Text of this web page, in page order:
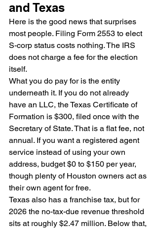
and Texas
Here is the good news that surprises
most people. Filing Form 2553 to elect
S-corp status costs nothing. The IRS
does not charge a fee for the election
itself.
What you do pay for is the entity
underneath it. If you do not already
have an LLC, the Texas Certificate of
Formation is $300, filed once with the
Secretary of State. That is a flat fee, not
annual. If you want a registered agent
service instead of using your own
address, budget $0 to $150 per year,
though plenty of Houston owners act as
their own agent for free.
Texas also has a franchise tax, but for
2026 the no-tax-due revenue threshold
sits at roughly $2.47 million. Below that,